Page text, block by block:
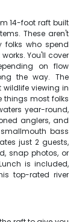
14-foot raft built
These aren't
folks who spend
You'll cover
on flow
the way. The
wildlife viewing in
things most folks
year-round,
anglers, and
bass
just 2 guests,
snap photos, or
is included,
top-rated river